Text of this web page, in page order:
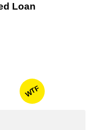
Loan
WTF